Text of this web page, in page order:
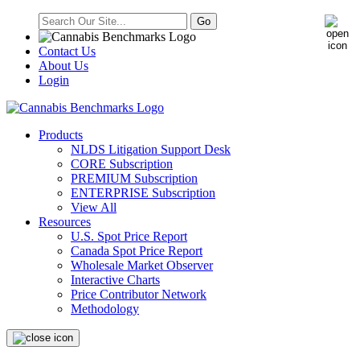
Contact Us
About Us
Login
Products
NLDS Litigation Support Desk
CORE Subscription
PREMIUM Subscription
ENTERPRISE Subscription
View All
Resources
U.S. Spot Price Report
Canada Spot Price Report
Wholesale Market Observer
Interactive Charts
Price Contributor Network
Methodology